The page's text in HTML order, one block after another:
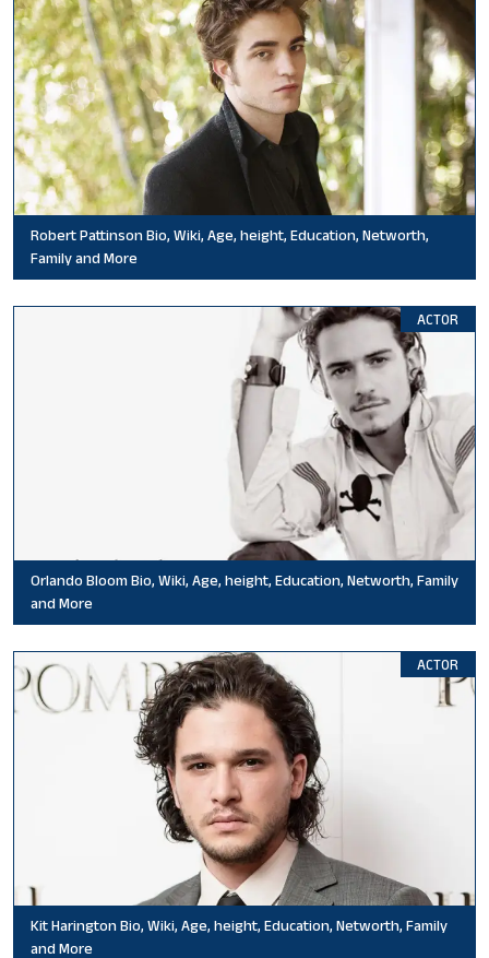
Robert Pattinson Bio, Wiki, Age, height, Education, Networth,
Family and More
ACTOR
Orlando Bloom Bio, Wiki, Age, height, Education, Networth, Family
and More
ACTOR
Kit Harington Bio, Wiki, Age, height, Education, Networth, Family
and More